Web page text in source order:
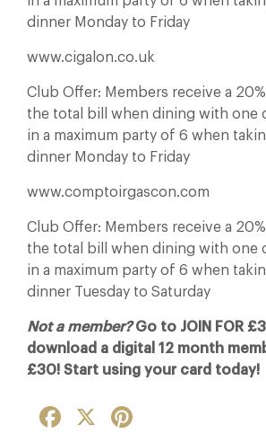
dinner Monday to Friday
www.cigalon.co.uk
Club Offer: Members receive a
the total bill when dining with one
in a maximum party of 6 when
dinner Monday to Friday
www.comptoirgascon.com
Club Offer: Members receive a
the total bill when dining with one
in a maximum party of 6 when
dinner Tuesday to Saturday
Not a member? Go to JOIN FOR
download a digital 12 month
£30! Start using your card today!
Facebook